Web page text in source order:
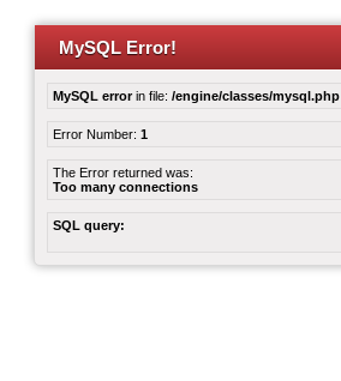
MySQL Error!
MySQL errorin file: /engine/classes/mysql.php
Error Number: 1
The Error returned was:
Too many connections
SQL query: